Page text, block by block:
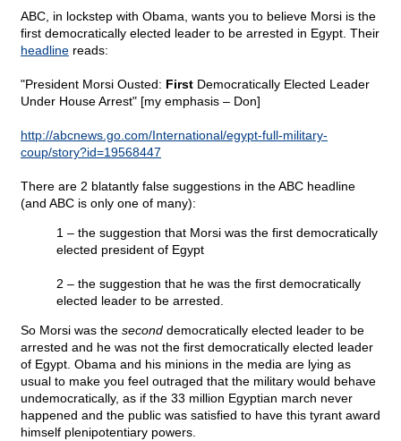
ABC, in lockstep with Obama, wants you to believe Morsi is the
first democratically elected leader to be arrested in Egypt. Their
headline reads:
"President Morsi Ousted: First Democratically Elected Leader
Under House Arrest" [my emphasis – Don]
http://abcnews.go.com/International/egypt-full-military-
coup/story?id=19568447
There are 2 blatantly false suggestions in the ABC headline
(and ABC is only one of many):
1 – the suggestion that Morsi was the first democratically
elected president of Egypt
2 – the suggestion that he was the first democratically
elected leader to be arrested.
So Morsi was the second democratically elected leader to be
arrested and he was not the first democratically elected leader
of Egypt. Obama and his minions in the media are lying as
usual to make you feel outraged that the military would behave
undemocratically, as if the 33 million Egyptian march never
happened and the public was satisfied to have this tyrant award
himself plenipotentiary powers.